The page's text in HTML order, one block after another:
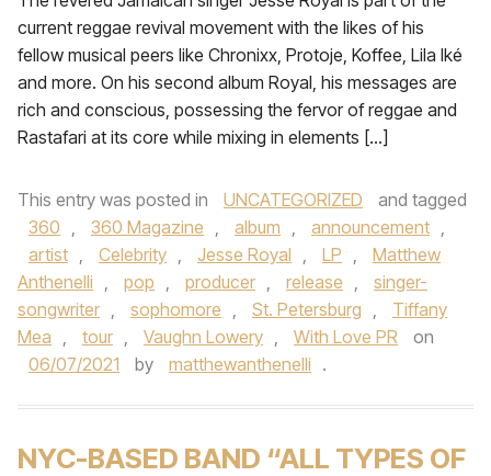
current reggae revival movement with the likes of his
fellow musical peers like Chronixx, Protoje, Koffee, Lila Iké
and more. On his second album Royal, his messages are
rich and conscious, possessing the fervor of reggae and
Rastafari at its core while mixing in elements […]
This entry was posted in UNCATEGORIZED
and tagged
360 , 360 Magazine , album , announcement ,
artist , Celebrity , Jesse Royal , LP ,
Matthew
Anthenelli , pop , producer , release ,
singer-
songwriter , sophomore , St. Petersburg ,
Tiffany
Mea , tour , Vaughn Lowery , With Love PR
on
06/07/2021
by matthewanthenelli .
NYC-BASED BAND “ALL TYPES OF